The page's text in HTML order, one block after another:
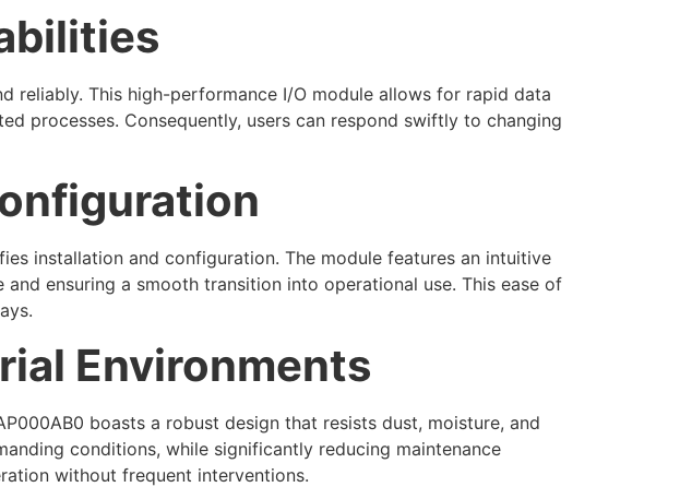
reliably. This high-performance I/O module allows for rapid data
processes. Consequently, users can respond swiftly to changing
installation and configuration. The module features an intuitive
ensuring a smooth transition into operational use. This ease of
Environments
boasts a robust design that resists dust, moisture, and
conditions, while significantly reducing maintenance
without frequent interventions.